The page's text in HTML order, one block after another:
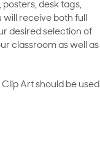
desk tags,
will receive both full
desired selection of
classroom as well as
Art should be used